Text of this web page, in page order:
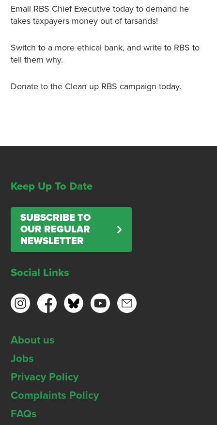
Email RBS Chief Executive today to demand he
takes taxpayers money out of tarsands!
Switch to a more ethical bank, and write to RBS to
tell them why.
Donate to the Clean up RBS campaign today.
Keep Up To Date
SUBSCRIBE TO
OUR REGULAR
NEWSLETTER
Social Links
About us
Jobs
Privacy Policy
Complaints Policy
FAQs